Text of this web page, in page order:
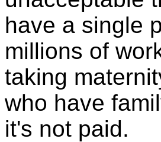
have a single
millions of
taking
who have
it's not paid.